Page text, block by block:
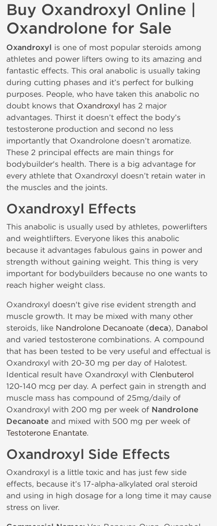
Buy Oxandroxyl Online |
Oxandrolone for Sale
Oxandroxyl is one of most popular steroids among
athletes and power lifters owing to its amazing and
fantastic effects. This oral anabolic is usually taking
during cutting phases and it’s perfect for bulking
purposes. People, who have taken this anabolic no
doubt knows that Oxandroxyl has 2 major
advantages. Thirst it doesn’t effect the body’s
testosterone production and second no less
importantly that Oxandrolone doesn’t aromatize.
These 2 principal effects are main things for
bodybuilder's health. There is a big advantage for
every athlete that Oxandroxyl doesn’t retain water in
the muscles and the joints.
Oxandroxyl Effects
This anabolic is usually used by athletes, powerlifters
and weightlifters. Everyone likes this anabolic
because it advantages fabulous gains in power and
strength without gaining weight. This thing is very
important for bodybuilders because no one wants to
reach higher weight class.
Oxandroxyl doesn't give rise evident strength and
muscle growth. It may be mixed with many other
steroids, like Nandrolone Decanoate (deca), Danabol
and varied testosterone combinations. A compound
that has been tested to be very useful and effectual is
Oxandroxyl with 20-30 mg per day of Halotest.
Identical result have Oxandroxyl with Clenbuterol
120-140 mcg per day. A perfect gain in strength and
muscle mass has compound of 25mg/daily of
Oxandroxyl with 200 mg per week of Nandrolone
Decanoate and mixed with 500 mg per week of
Testoterone Enantate.
Oxandroxyl Side Effects
Oxandroxyl is a little toxic and has just few side
effects, because it’s 17-alpha-alkylated oral steroid
and using in high dosage for a long time it may cause
stress on liver.